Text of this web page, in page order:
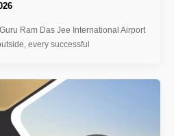
Ram Das Jee International Airport
every successful